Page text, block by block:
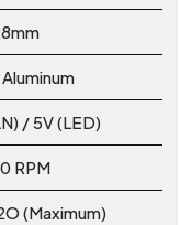
/ 5V (LED)
RPM
(Maximum)